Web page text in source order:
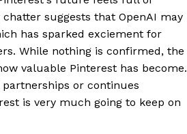
suggests that OpenAI may
has sparked exciement for
While nothing is confirmed, the
valuable Pinterest has become.
or continues
is very much going to keep on